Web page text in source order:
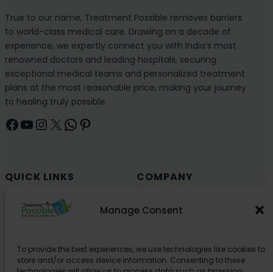
Manage Consent
To provide the best experiences, we use technologies like cookies to
store and/or access device information. Consenting to these
True to our name, Treatment Possible removes barriers
to world-class medical care. Drawing on a decade of
experience, we expertly connect you with India’s most
renowned doctors and leading hospitals, securing
exceptional medical teams and personalized treatment
plans at the most reasonable price, making your journey
to healing truly possible.
Facebook YouTube Instagram X WhatsApp Pinterest
QUICK LINKS
Cancer (Oncology)
Cardiology
Organ Transplant
Spine
COMPANY
About Us